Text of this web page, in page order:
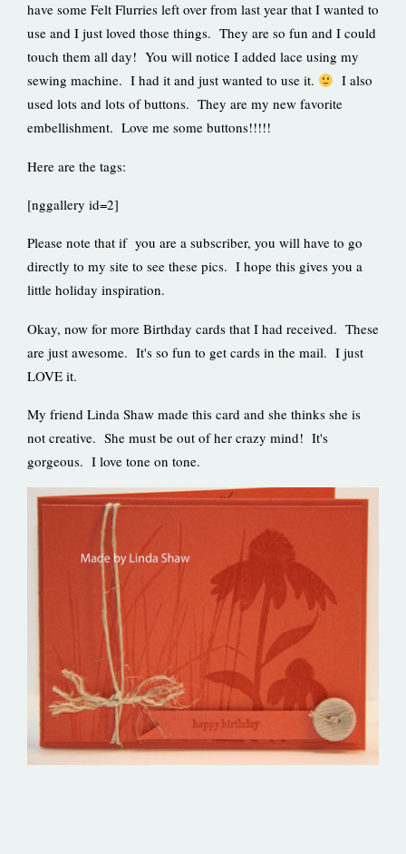
have some Felt Flurries left over from last year that I wanted to
use and I just loved those things. They are so fun and I could
touch them all day! You will notice I added lace using my
sewing machine. I had it and just wanted to use it.
I also
used lots and lots of buttons. They are my new favorite
embellishment. Love me some buttons!!!!!
Here are the tags:
[nggallery id=2]
Please note that if you are a subscriber, you will have to go
directly to my site to see these pics. I hope this gives you a
little holiday inspiration.
Okay, now for more Birthday cards that I had received. These
are just awesome. It's so fun to get cards in the mail. I just
LOVE it.
My friend Linda Shaw made this card and she thinks she is
not creative. She must be out of her crazy mind! It's
gorgeous. I love tone on tone.